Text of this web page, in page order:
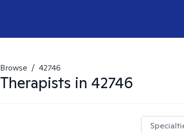
Browse / 42746
Therapists in 42746